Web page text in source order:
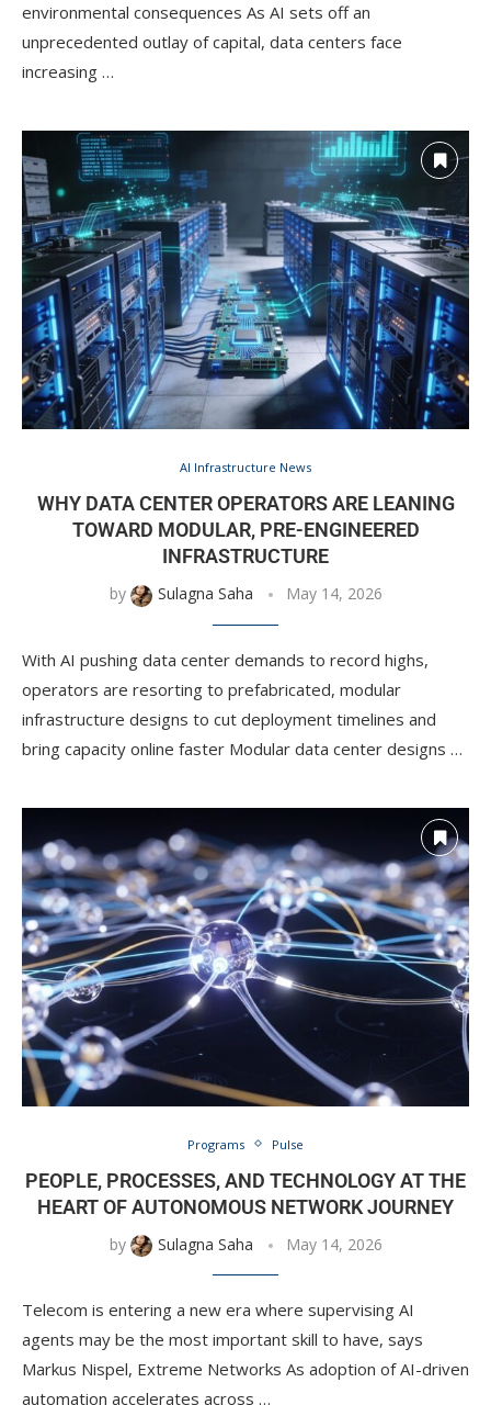
environmental consequences As AI sets off an
unprecedented outlay of capital, data centers face
increasing …
AI Infrastructure News
WHY DATA CENTER OPERATORS ARE LEANING
TOWARD MODULAR, PRE-ENGINEERED
INFRASTRUCTURE
by Sulagna Saha May 14, 2026
With AI pushing data center demands to record highs,
operators are resorting to prefabricated, modular
infrastructure designs to cut deployment timelines and
bring capacity online faster Modular data center designs …
Programs Pulse
PEOPLE, PROCESSES, AND TECHNOLOGY AT THE
HEART OF AUTONOMOUS NETWORK JOURNEY
by Sulagna Saha May 14, 2026
Telecom is entering a new era where supervising AI
agents may be the most important skill to have, says
Markus Nispel, Extreme Networks As adoption of AI-driven
automation accelerates across …